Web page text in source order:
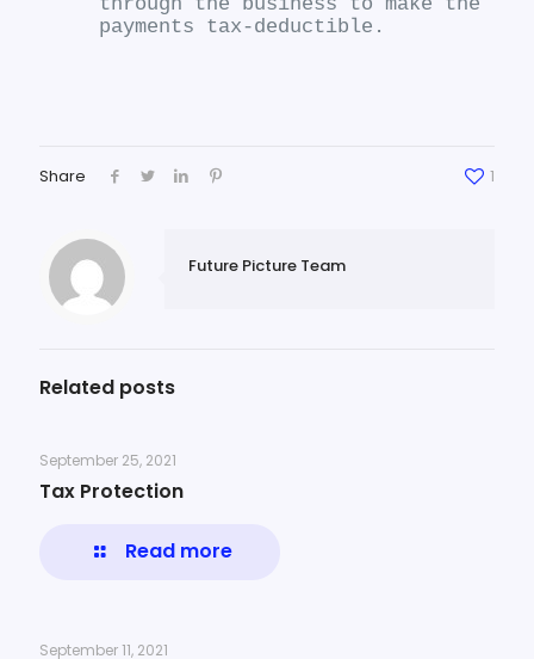
payments tax-deductible.
Share 1
Future Picture Team
Related posts
September 25, 2021
Tax Protection
Read more
September 11, 2021